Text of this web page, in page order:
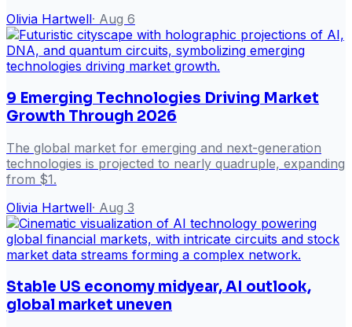
Olivia Hartwell· Aug 6
9 Emerging Technologies Driving Market
Growth Through 2026
The global market for emerging and next-generation
technologies is projected to nearly quadruple, expanding
from $1.
Olivia Hartwell· Aug 3
Stable US economy midyear, AI outlook,
global market uneven